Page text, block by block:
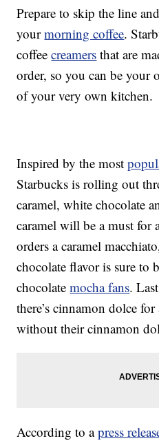
Prepare to skip the line
yourmorning coffee.
coffeecreamers that are
order, so you can be your
of your very own kitchen.
Inspired by the most
Starbucks is rolling out
caramel, white chocolate
caramel will be a must for
orders a caramel
chocolate flavor is sure to
chocolatemocha fans.
there’s cinnamon dolce
without their cinnamon
According to apress